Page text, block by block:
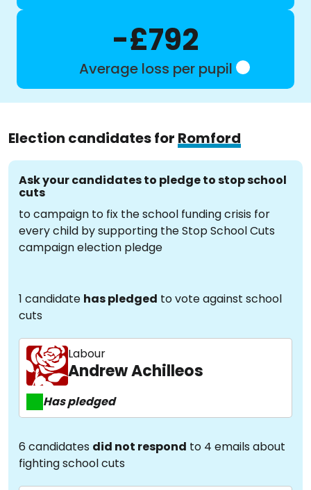
-£792
Average loss per pupil
Election candidates for Romford
Ask your candidates to pledge to stop school
cuts
to campaign to fix the school funding crisis for
every child by supporting the Stop School Cuts
campaign election pledge
1 candidate has pledged to vote against school
cuts
Labour
Andrew Achilleos
Has pledged
6 candidates did not respond to 4 emails about
fighting school cuts